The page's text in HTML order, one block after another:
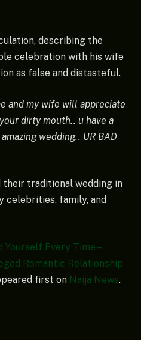
describing the
celebration with his wife
as false and distasteful.
and my wife will appreciate
dirty mouth.. u have a
wedding.. UR BAD
traditional wedding in
celebrities, family, and
Yourself Every Time –
Romantic Relationship
first on Naija News.